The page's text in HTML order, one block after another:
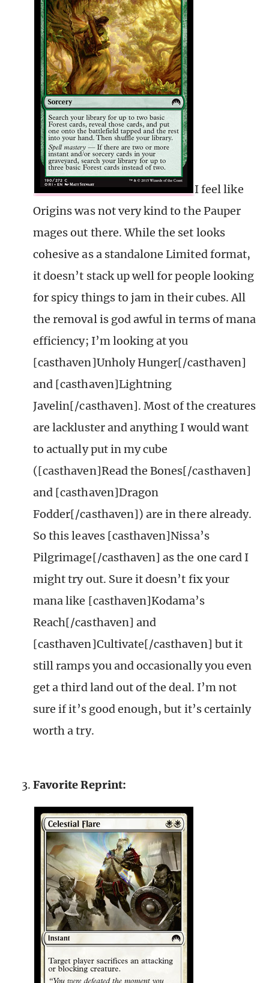
I feel like
Origins was not very kind to the Pauper
mages out there. While the set looks
cohesive as a standalone Limited format,
it doesn’t stack up well for people looking
for spicy things to jam in their cubes. All
the removal is god awful in terms of mana
efficiency; I’m looking at you
[casthaven]Unholy Hunger[/casthaven]
and [casthaven]Lightning
Javelin[/casthaven]. Most of the creatures
are lackluster and anything I would want
to actually put in my cube
([casthaven]Read the Bones[/casthaven]
and [casthaven]Dragon
Fodder[/casthaven]) are in there already.
So this leaves [casthaven]Nissa’s
Pilgrimage[/casthaven] as the one card I
might try out. Sure it doesn’t fix your
mana like [casthaven]Kodama’s
Reach[/casthaven] and
[casthaven]Cultivate[/casthaven] but it
still ramps you and occasionally you even
get a third land out of the deal. I’m not
sure if it’s good enough, but it’s certainly
worth a try.
Favorite Reprint: